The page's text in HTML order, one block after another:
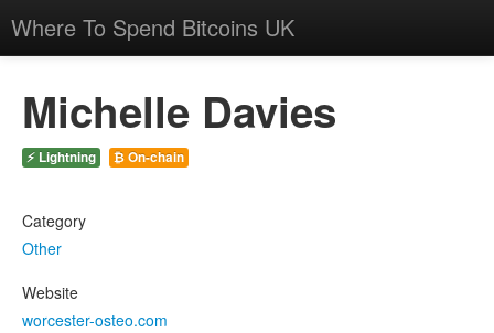
Where To Spend Bitcoins UK
Michelle Davies
⚡ Lightning ₿ On-chain
Category
Other
Website
worcester-osteo.com